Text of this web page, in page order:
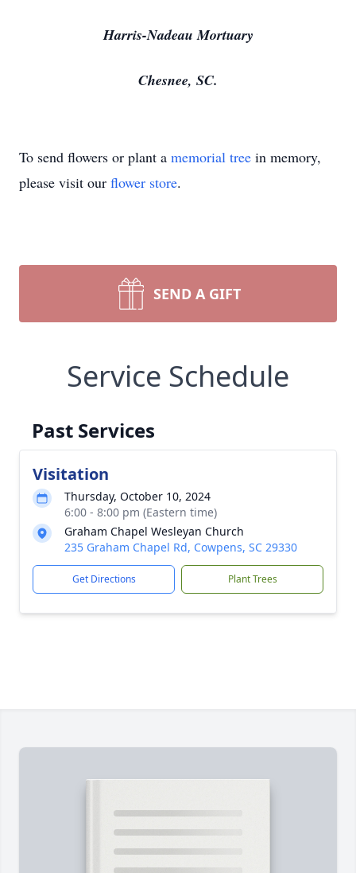
Harris-Nadeau Mortuary
Chesnee, SC.
To send flowers or plant a memorial tree in memory,
please visit our flower store.
SEND A GIFT
Service Schedule
Past Services
Visitation
Thursday, October 10, 2024
6:00 - 8:00 pm (Eastern time)
Graham Chapel Wesleyan Church
235 Graham Chapel Rd, Cowpens, SC 29330
Get Directions Plant Trees